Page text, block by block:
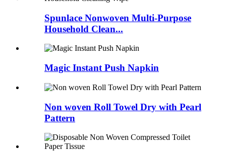
Spunlace Nonwoven Multi-Purpose
Household Clean...
Magic Instant Push Napkin
Non woven Roll Towel Dry with Pearl
Pattern